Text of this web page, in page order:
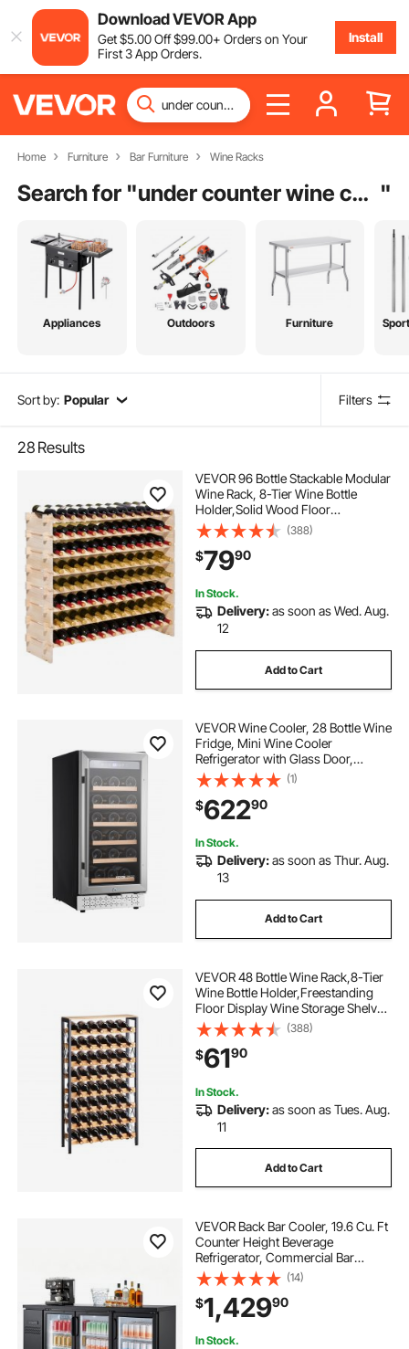
Download VEVOR App
Get$5.00Off$99.00+ Orders on Your
First 3 App Orders.
Install
Home Furniture Bar Furniture Wine Racks
Search for " under counter wine cooler "
Appliances Outdoors Furniture
Sort by: Popular Filters
28 Results
VEVOR 96 Bottle Stackable Modular
Wine Rack, 8-Tier Wine Bottle
Holder,Solid Wood Floor
Freestanding Wine Storage Rack
For Pinot Noir bottles,For Kitchen,
Cellar, and Bar, Natural
(388)
$7990
In Stock.
Delivery:as soon as Wed. Aug.
12
Add to Cart
VEVOR Wine Cooler, 28 Bottle Wine
Fridge, Mini Wine Cooler
Refrigerator with Glass Door,
Adjustable Shelves, Digital
Temperature Control, Built-in &
Freestanding Cooler Fridge for
Home, Office, Bar
(1)
$62290
In Stock.
Delivery:as soon as Thur. Aug.
13
Add to Cart
VEVOR 48 Bottle Wine Rack,8-Tier
Wine Bottle Holder,Freestanding
Floor Display Wine Storage Shelves
with Wood Table Top,For Kitchen
Pantry, Cellar, Bar, Dining Room,
Living Room, Black
(388)
$6190
In Stock.
Delivery:as soon as Tues. Aug.
11
Add to Cart
VEVOR Back Bar Cooler, 19.6 Cu. Ft
Counter Height Beverage
Refrigerator, Commercial Bar
Display Fridge w/ 3 Glass Doors,
LED Lighting, Fan Cooling Beer
Wine Cooler for Pub, Merchandiser,
Store
(14)
$1,42990
In Stock.